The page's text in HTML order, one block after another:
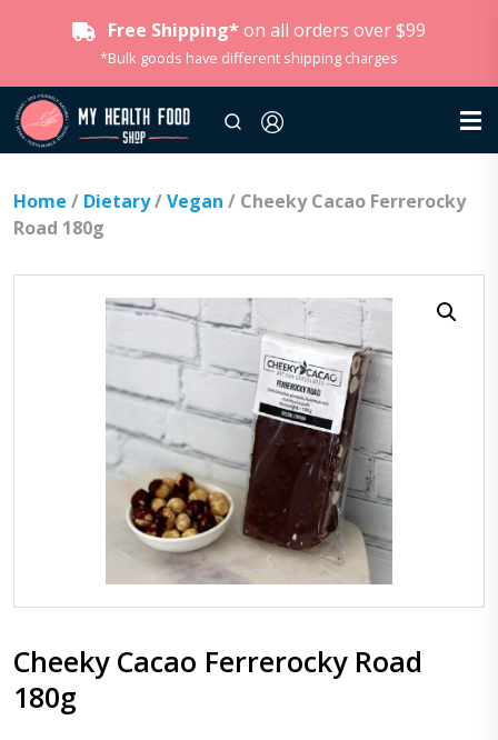
Free Shipping* on all orders over $99
*Bulk goods have different shipping charges
Home / Dietary/Vegan / Cheeky Cacao Ferrerocky
Road 180g
Cheeky Cacao Ferrerocky Road
180g